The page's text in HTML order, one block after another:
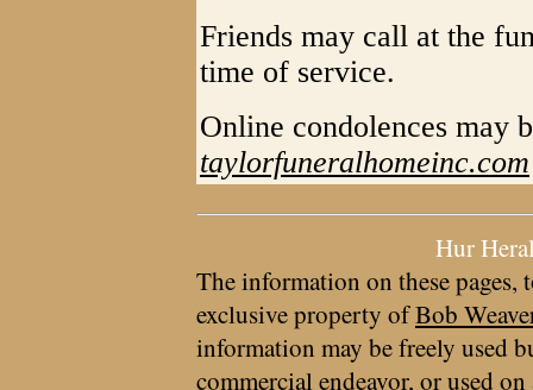
Friends may call at the
time of service.
Online condolences may
taylorfuneralhomeinc.com
Hur
The information on these pages,
exclusive property ofBob
information may be freely used
commercial endeavor, or used